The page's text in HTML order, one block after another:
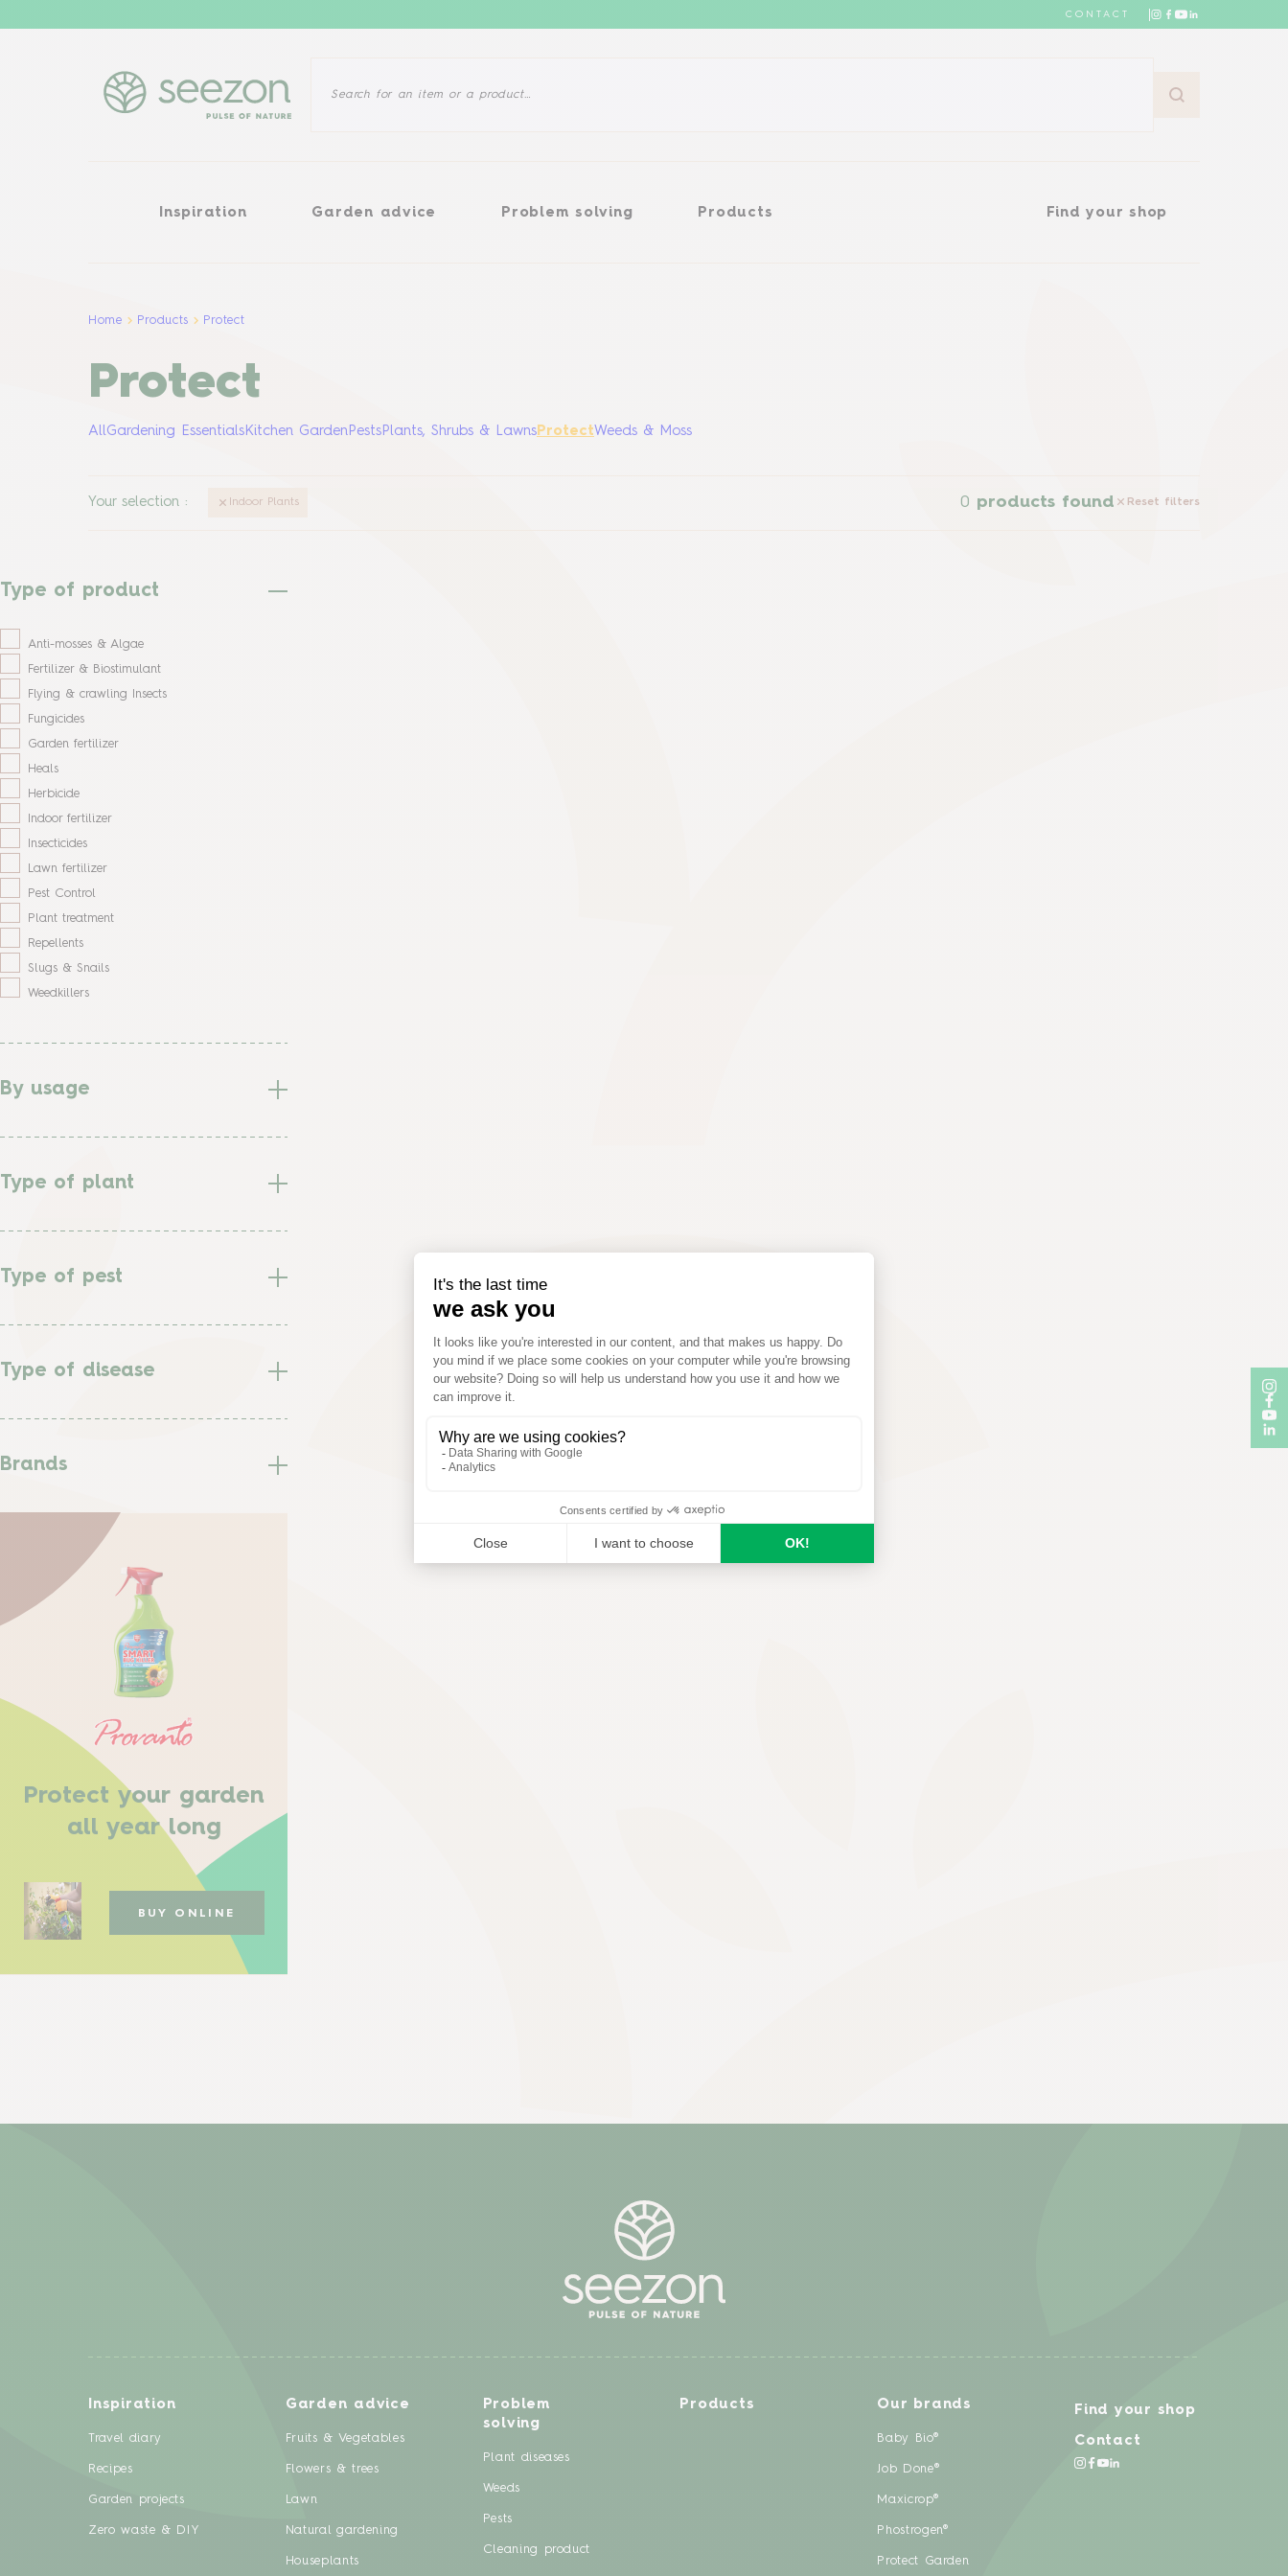
CONTACT
Inspiration Garden advice Problem solving Products Find your shop
InspirationGarden adviceProblem solvingProducts Find your shop
Home Products Protect
Protect
AllGardening Essentials Kitchen Garden Pests Plants, Shrubs & Lawns ProtectWeeds & Moss
Your selection : Indoor Plants 0 products found Reset filters
Type of product
Anti-mosses & Algae
Fertilizer & Biostimulant
Flying & crawling Insects
Fungicides
Garden fertilizer
Heals
Herbicide
Indoor fertilizer
Insecticides
Lawn fertilizer
Pest Control
Plant treatment
Repellents
Slugs & Snails
Weedkillers
By usage
Type of plant
Type of pest
Type of disease
Brands
Protect your garden
all year long
BUY ONLINE
Inspiration
Travel diary
Recipes
Garden projects
Zero waste & DIY
Garden advice
Fruits & Vegetables
Flowers & trees
Lawn
Natural gardening
Houseplants
Problem
solving
Plant diseases
Weeds
Pests
Cleaning product
Products Our brands
Baby Bio®
Job Done®
Maxicrop®
Phostrogen®
Protect Garden
Find your shop
Contact